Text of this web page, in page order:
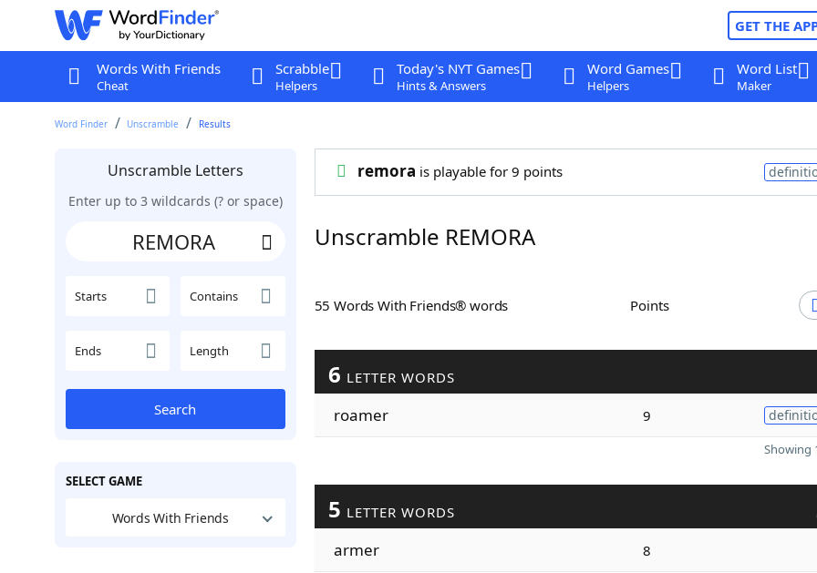
GET THE
Words With Friends
Cheat
Scrabble
Helpers
Today's NYT Games
Hints & Answers
Word Games
Helpers
Word List
Maker
Word Finder Unscramble Results
Unscramble Letters
Enter up to 3 wildcards (? or space)
Starts Contains
Ends Length
Search
SELECT GAME
Words With Friends
remora is playable for 9 points
Unscramble REMORA
55 Words With Friends® words Points
6 LETTER WORDS
roamer 9
Showing
5 LETTER WORDS
armer 8